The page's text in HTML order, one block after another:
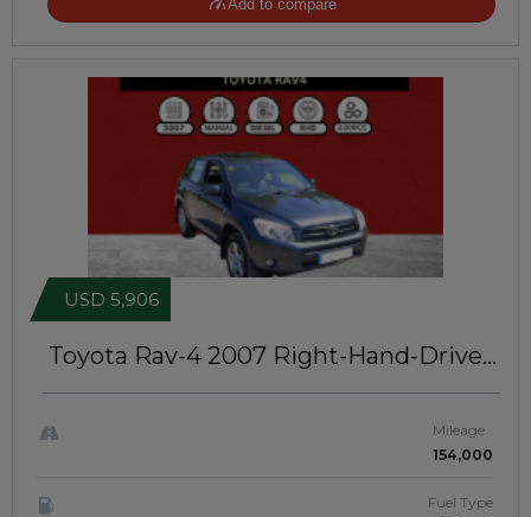
Add to compare
Toyota Rav-4 2007 Right-Hand-Drive |
USD 5,906
Mileage
154,000
Fuel Type